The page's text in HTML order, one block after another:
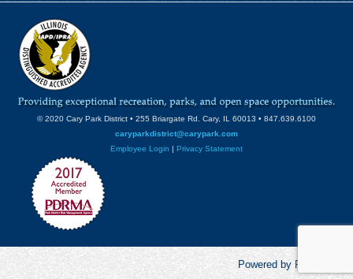
© 2020 Cary Park District • 255 Briargate Rd. Cary, IL 60013 • 847.639.6100
caryparkdistrict@carypark.com
Employee Login | Privacy Statement
Powered by RecCentric